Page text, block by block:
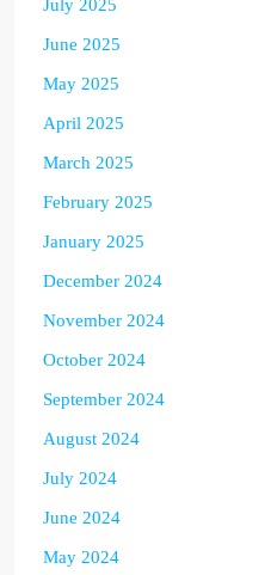
July 2025
June 2025
May 2025
April 2025
March 2025
February 2025
January 2025
December 2024
November 2024
October 2024
September 2024
August 2024
July 2024
June 2024
May 2024